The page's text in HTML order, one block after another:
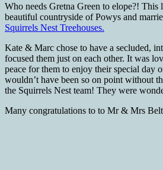
Who needs Gretna Green to elope?! This
beautiful countryside of Powys and
Squirrels Nest Treehouses.
Kate & Marc chose to have a secluded,
focused them just on each other. It was
peace for them to enjoy their special day
wouldn’t have been so on point without
the Squirrels Nest team! They were
Many congratulations to to Mr & Mrs